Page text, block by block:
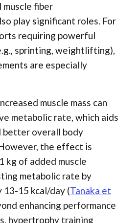
fiber
play significant roles. For
requiring powerful
sprinting, weightlifting),
are especially
muscle mass can
metabolic rate, which aids
better overall body
the effect is
kg of added muscle
metabolic rate by
13-15 kcal/day (Tanaka et
enhancing performance
hypertrophy training